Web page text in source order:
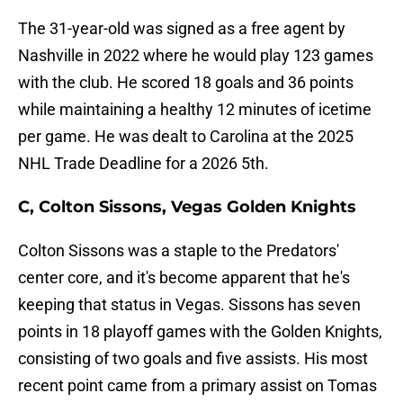
The 31-year-old was signed as a free agent by
Nashville in 2022 where he would play 123 games
with the club. He scored 18 goals and 36 points
while maintaining a healthy 12 minutes of icetime
per game. He was dealt to Carolina at the 2025
NHL Trade Deadline for a 2026 5th.
C, Colton Sissons, Vegas Golden Knights
Colton Sissons was a staple to the Predators'
center core, and it's become apparent that he's
keeping that status in Vegas. Sissons has seven
points in 18 playoff games with the Golden Knights,
consisting of two goals and five assists. His most
recent point came from a primary assist on Tomas